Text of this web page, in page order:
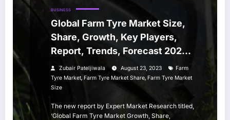
BUSINESS
Global Farm Tyre Market Size,
Share, Growth, Key Players,
Report, Trends, Forecast 2023-
2028
Zubair Pateljiwala August 23, 2023
Farm
Tyre Market, Farm Tyre Market Share, Farm Tyre Market
Size
The new report by Expert Market Research titled,
‘Global Farm Tyre Market Growth, Share,